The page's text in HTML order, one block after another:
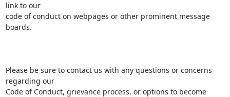
link to our
code of conduct on webpages or other prominent message
boards.
Please be sure to contact us with any questions or concerns
regarding our
Code of Conduct, grievance process, or options to become